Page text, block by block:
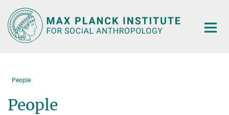
Main-
Content
People
People